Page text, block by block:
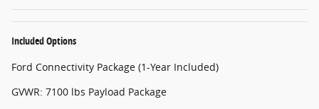
Included Options
Ford Connectivity Package (1-Year Included)
GVWR: 7100 lbs Payload Package